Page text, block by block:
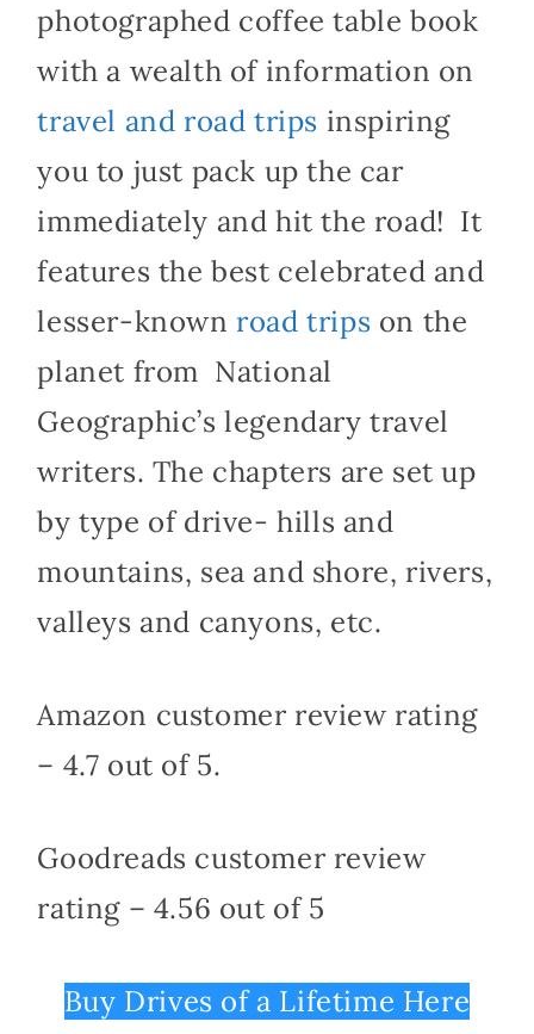
photographed coffee table book
with a wealth of information on
travel and road trips inspiring
you to just pack up the car
immediately and hit the road! It
features the best celebrated and
lesser-known road trips on the
planet from National
Geographic’s legendary travel
writers. The chapters are set up
by type of drive- hills and
mountains, sea and shore, rivers,
valleys and canyons, etc.
Amazon customer review rating
– 4.7 out of 5.
Goodreads customer review
rating – 4.56 out of 5
Buy Drives of a Lifetime Here